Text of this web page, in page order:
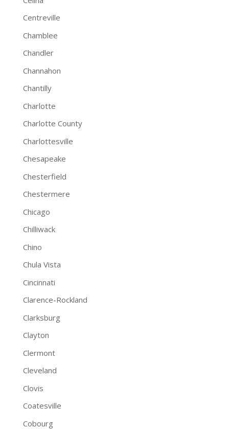
Centreville
Chamblee
Chandler
Channahon
Chantilly
Charlotte
Charlotte County
Charlottesville
Chesapeake
Chesterfield
Chestermere
Chicago
Chilliwack
Chino
Chula Vista
Cincinnati
Clarence-Rockland
Clarksburg
Clayton
Clermont
Cleveland
Clovis
Coatesville
Cobourg